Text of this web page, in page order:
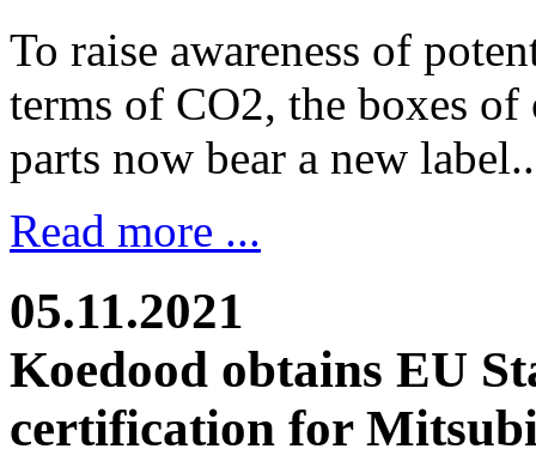
To raise awareness of
terms of CO2, the boxes of
parts now bear a new
Read more ...
05.11.2021
Koedood obtains EU
certification for